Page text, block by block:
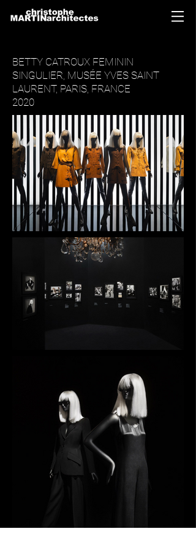
BETTY CATROUX FEMININ
SINGULIER, MUSÉE YVES SAINT
LAURENT, PARIS, FRANCE
2020